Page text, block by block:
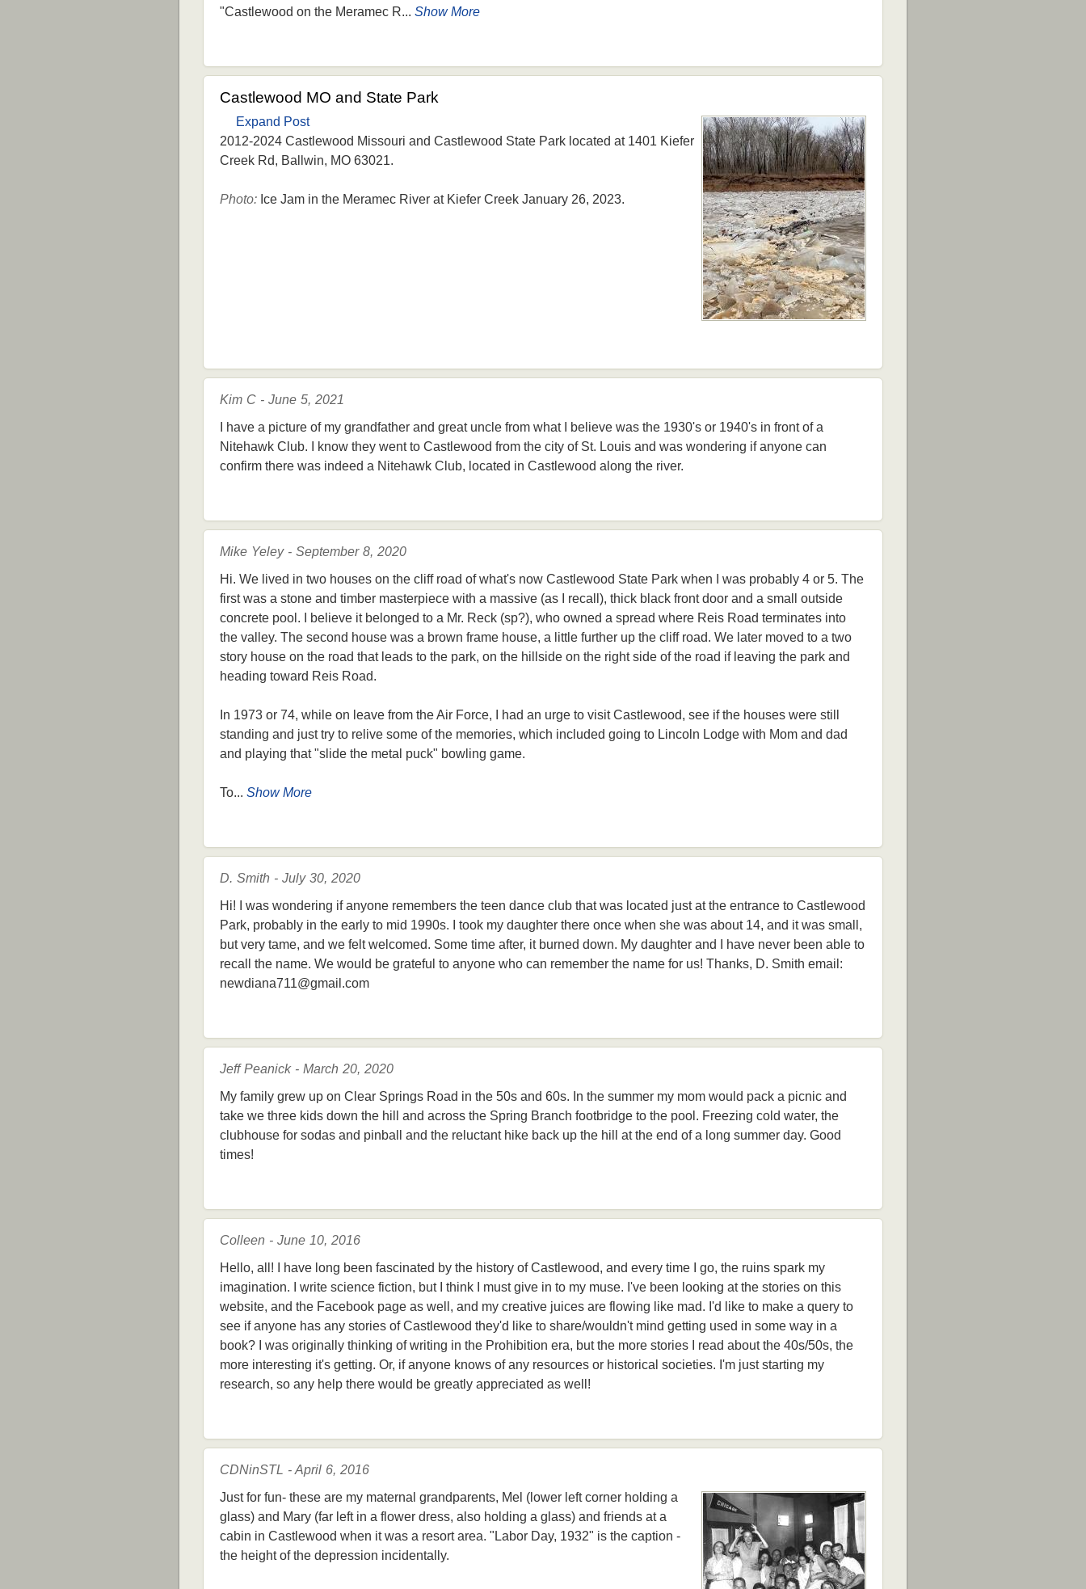
"Castlewood on the Meramec R... Show More
Castlewood MO and State Park
Expand Post
2012-2024 Castlewood Missouri and Castlewood State Park located at 1401 Kiefer
Creek Rd, Ballwin, MO 63021.
Photo: Ice Jam in the Meramec River at Kiefer Creek January 26, 2023.
Kim C - June 5, 2021
I have a picture of my grandfather and great uncle from what I believe was the 1930's or 1940's in front of a
Nitehawk Club. I know they went to Castlewood from the city of St. Louis and was wondering if anyone can
confirm there was indeed a Nitehawk Club, located in Castlewood along the river.
Mike Yeley - September 8, 2020
Hi. We lived in two houses on the cliff road of what's now Castlewood State Park when I was probably 4 or 5. The
first was a stone and timber masterpiece with a massive (as I recall), thick black front door and a small outside
concrete pool. I believe it belonged to a Mr. Reck (sp?), who owned a spread where Reis Road terminates into
the valley. The second house was a brown frame house, a little further up the cliff road. We later moved to a two
story house on the road that leads to the park, on the hillside on the right side of the road if leaving the park and
heading toward Reis Road.
In 1973 or 74, while on leave from the Air Force, I had an urge to visit Castlewood, see if the houses were still
standing and just try to relive some of the memories, which included going to Lincoln Lodge with Mom and dad
and playing that "slide the metal puck" bowling game.
To... Show More
D. Smith - July 30, 2020
Hi! I was wondering if anyone remembers the teen dance club that was located just at the entrance to Castlewood
Park, probably in the early to mid 1990s. I took my daughter there once when she was about 14, and it was small,
but very tame, and we felt welcomed. Some time after, it burned down. My daughter and I have never been able to
recall the name. We would be grateful to anyone who can remember the name for us! Thanks, D. Smith email:
newdiana711@gmail.com
Jeff Peanick - March 20, 2020
My family grew up on Clear Springs Road in the 50s and 60s. In the summer my mom would pack a picnic and
take we three kids down the hill and across the Spring Branch footbridge to the pool. Freezing cold water, the
clubhouse for sodas and pinball and the reluctant hike back up the hill at the end of a long summer day. Good
times!
Colleen - June 10, 2016
Hello, all! I have long been fascinated by the history of Castlewood, and every time I go, the ruins spark my
imagination. I write science fiction, but I think I must give in to my muse. I've been looking at the stories on this
website, and the Facebook page as well, and my creative juices are flowing like mad. I'd like to make a query to
see if anyone has any stories of Castlewood they'd like to share/wouldn't mind getting used in some way in a
book? I was originally thinking of writing in the Prohibition era, but the more stories I read about the 40s/50s, the
more interesting it's getting. Or, if anyone knows of any resources or historical societies. I'm just starting my
research, so any help there would be greatly appreciated as well!
CDNinSTL - April 6, 2016
Just for fun- these are my maternal grandparents, Mel (lower left corner holding a
glass) and Mary (far left in a flower dress, also holding a glass) and friends at a
cabin in Castlewood when it was a resort area. "Labor Day, 1932" is the caption -
the height of the depression incidentally.